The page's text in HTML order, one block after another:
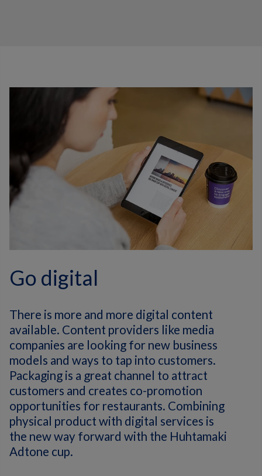
Go digital
There is more and more digital content
available. Content providers like media
companies are looking for new business
models and ways to tap into customers.
Packaging is a great channel to attract
customers and creates co-promotion
opportunities for restaurants. Combining
physical product with digital services is
the new way forward with the Huhtamaki
Adtone cup.